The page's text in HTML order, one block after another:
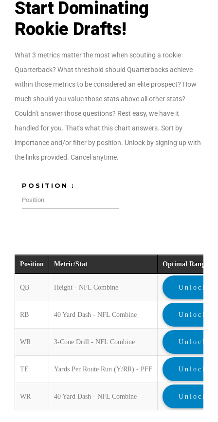
Start Dominating
Rookie Drafts!
What 3 metrics matter the most when scouting a rookie
Quarterback? What threshold should Quarterbacks achieve
within those metrics to be considered an elite prospect? How
much should you value those stats above all other stats?
Couldn't answer those questions? Rest easy, we have it
handled for you. That's what this chart answers. Sort by
importance and/or filter by position. Unlock by signing up with
the links provided. Cancel anytime.
POSITION :
Position Metric/Stat Optimal Range
QB Height - NFL Combine Unlock
RB 40 Yard Dash - NFL Combine Unlock
WR 3-Cone Drill - NFL Combine Unlock
TE Yards Per Route Run (Y/RR) - PFF Unlock
WR 40 Yard Dash - NFL Combine Unlock